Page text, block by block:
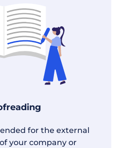
for the external
your company or